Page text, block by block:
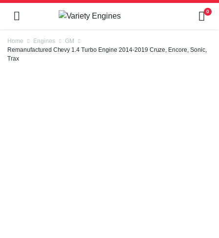
0
Home Engines
GM
Remanufactured Chevy 1.4 Turbo Engine 2014-2019 Cruze, Encore, Sonic,
Trax